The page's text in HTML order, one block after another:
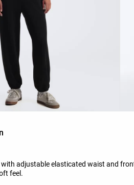
adjustable elasticated waist and
feel.